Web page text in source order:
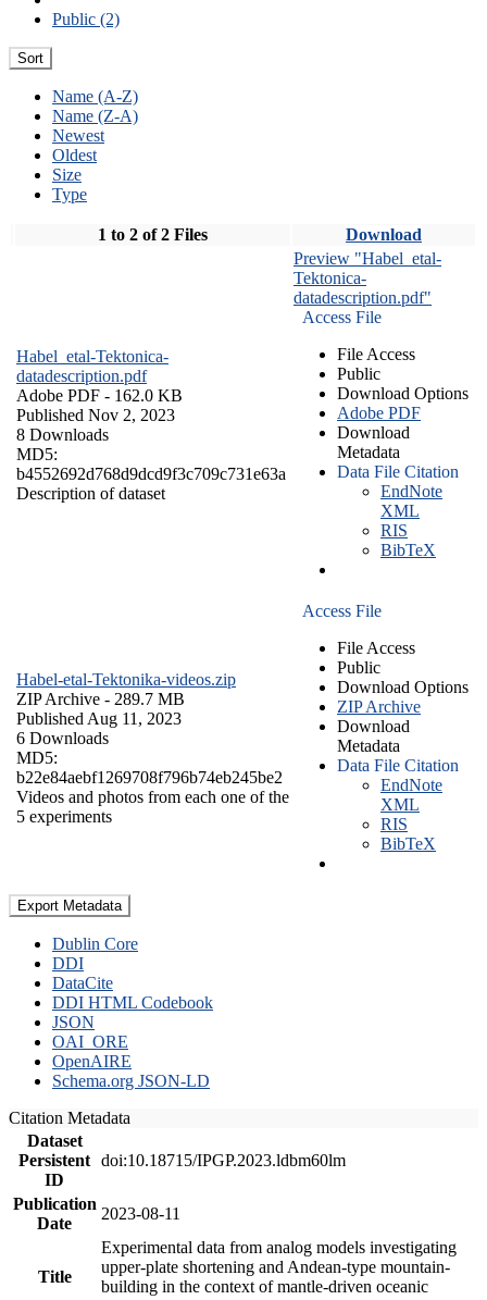
Public (2)
Sort
Name (A-Z)
Name (Z-A)
Newest
Oldest
Size
Type
1 to 2 of 2 Files Download
Habel_etal-Tektonica-
datadescription.pdf
Adobe PDF - 162.0 KB
Published Nov 2, 2023
8 Downloads
MD5:
b4552692d768d9dcd9f3c709c731e63a
Description of dataset
Preview "Habel_etal-
Tektonica-
datadescription.pdf"
Access File
File Access
Public
Download Options
Adobe PDF
Download
Metadata
Data File Citation
EndNote
XML
RIS
BibTeX
Habel-etal-Tektonika-videos.zip
ZIP Archive - 289.7 MB
Published Aug 11, 2023
6 Downloads
MD5:
b22e84aebf1269708f796b74eb245be2
Videos and photos from each one of the
5 experiments
Access File
File Access
Public
Download Options
ZIP Archive
Download
Metadata
Data File Citation
EndNote
XML
RIS
BibTeX
Export Metadata
Dublin Core
DDI
DataCite
DDI HTML Codebook
JSON
OAI_ORE
OpenAIRE
Schema.org JSON-LD
Citation Metadata
Dataset
Persistent
ID
doi:10.18715/IPGP.2023.ldbm60lm
Publication
Date
2023-08-11
Title
Experimental data from analog models investigating
upper-plate shortening and Andean-type mountain-
building in the context of mantle-driven oceanic